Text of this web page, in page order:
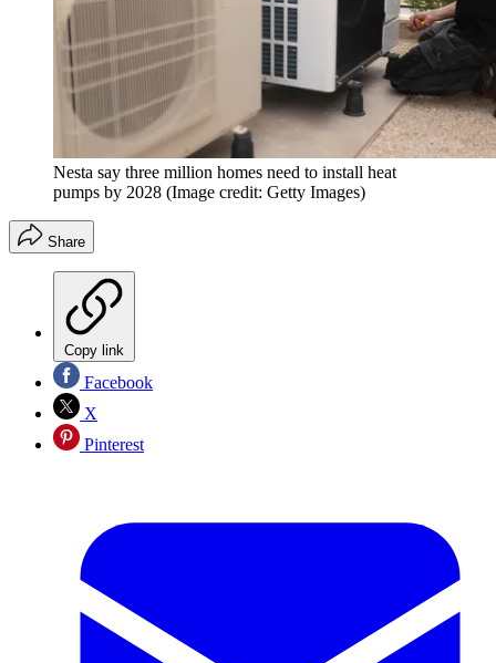
Nesta say three million homes need to install heat
pumps by 2028 (Image credit: Getty Images)
Share
Copy link
Facebook
X
Pinterest